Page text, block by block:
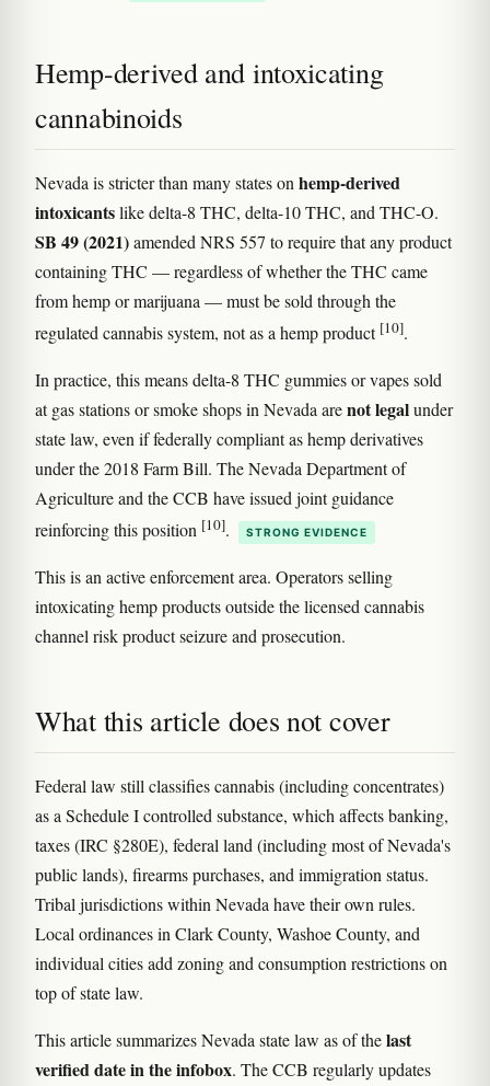
Hemp-derived and intoxicating
cannabinoids
Nevada is stricter than many states on hemp-derived
intoxicantslike delta-8 THC, delta-10 THC, and THC-O.
SB 49 (2021)amended NRS 557 to require that any product
containing THC — regardless of whether the THC came
from hemp or marijuana — must be sold through the
regulated cannabis system, not as a hemp product [10].
In practice, this means delta-8 THC gummies or vapes sold
at gas stations or smoke shops in Nevada arenot legalunder
state law, even if federally compliant as hemp derivatives
under the 2018 Farm Bill. The Nevada Department of
Agriculture and the CCB have issued joint guidance
reinforcing this position [10]. STRONG EVIDENCE
This is an active enforcement area. Operators selling
intoxicating hemp products outside the licensed cannabis
channel risk product seizure and prosecution.
What this article does not cover
Federal law still classifies cannabis (including concentrates)
as a Schedule I controlled substance, which affects banking,
taxes (IRC §280E), federal land (including most of Nevada's
public lands), firearms purchases, and immigration status.
Tribal jurisdictions within Nevada have their own rules.
Local ordinances in Clark County, Washoe County, and
individual cities add zoning and consumption restrictions on
top of state law.
This article summarizes Nevada state law as of thelast
verified date in the infobox. The CCB regularly updates